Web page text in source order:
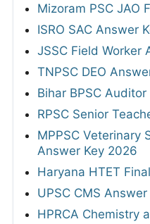
Mizoram PSC JAO
ISRO SAC Answer
JSSC Field Worker
TNPSC DEO
Bihar BPSC
RPSC Senior
MPPSC Veterinary
Answer Key 2026
Haryana HTET
UPSC CMS
HPRCA Chemistry